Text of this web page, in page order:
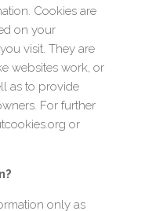
Cookies are
on your
visit. They are
websites work, or
as to provide
For further
or
only as